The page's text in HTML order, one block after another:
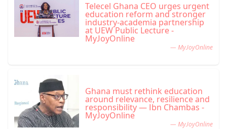
Telecel Ghana CEO urges urgent
education reform and stronger
industry-academia partnership
at UEW Public Lecture -
MyJoyOnline
— MyJoyOnline
Ghana must rethink education
around relevance, resilience and
responsibility — Ibn Chambas -
MyJoyOnline
— MyJoyOnline